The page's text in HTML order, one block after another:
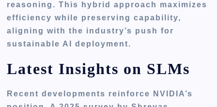
reasoning. This hybrid approach maximizes
efficiency while preserving capability,
aligning with the industry’s push for
sustainable AI deployment.
Latest Insights on SLMs
Recent developments reinforce NVIDIA’s